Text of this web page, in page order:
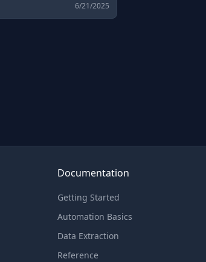
6/21/2025
Documentation
Getting Started
Automation Basics
Data Extraction
Reference